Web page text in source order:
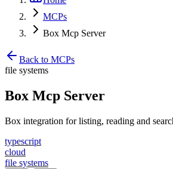
MCPs
Box Mcp Server
Back to MCPs
file systems
Box Mcp Server
Box integration for listing, reading and
typescript
cloud
file systems